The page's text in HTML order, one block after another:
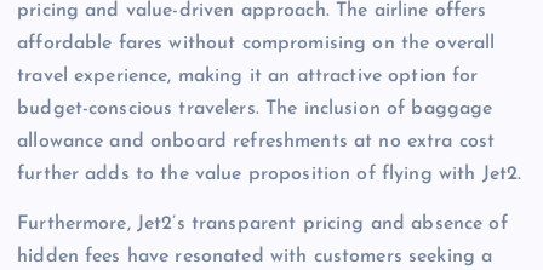
pricing and value-driven approach. The airline offers
affordable fares without compromising on the overall
travel experience, making it an attractive option for
budget-conscious travelers. The inclusion of baggage
allowance and onboard refreshments at no extra cost
further adds to the value proposition of flying with Jet2.
Furthermore, Jet2’s transparent pricing and absence of
hidden fees have resonated with customers seeking a